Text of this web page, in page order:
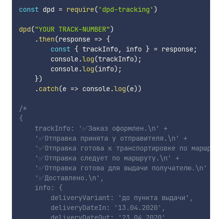
const dpd = require( 'dpd-tracking' )
dpd("YOUR TRACK-NUMBER")
.then(response => {
const { trackInfo, info } = response;
        console
.log(trackInfo) ;
        console
.log(info) ;
})
.catch(e => console.log(e))
/*
{
    trackInfo: '✅Заказ оформлен.\n' +
    '✅Отправка принята у отправителя.\n' +
'✅Отправка готова к транспортировке по
    '✅Отправка следует по маршруту.\n' +
    '✅Отправка готова для выдачи получателю.\n' +
    '✅Доставлено.\n',
    info: {
        deliveryVariant: 'до пункта выдачи',
        deliveryDateIn: '13.04.2020',